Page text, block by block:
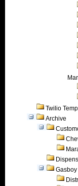
Twilio Temp
Archive
Gasboy